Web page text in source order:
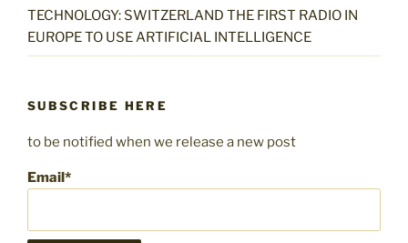
TECHNOLOGY: SWITZERLAND THE FIRST RADIO IN
EUROPE TO USE ARTIFICIAL INTELLIGENCE
SUBSCRIBE HERE
to be notified when we release a new post
Email*